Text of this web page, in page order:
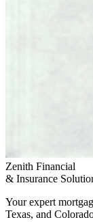
Zenith Financial
& Insurance
Your expert
Texas, and